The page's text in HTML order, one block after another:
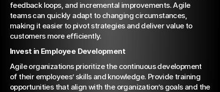
feedback loops, and incremental improvements. Agile
teams can quickly adapt to changing circumstances,
making it easier to pivot strategies and deliver value to
customers more efficiently.
Invest in Employee Development
Agile organizations prioritize the continuous development
of their employees’ skills and knowledge. Provide training
opportunities that align with the organization’s goals and the